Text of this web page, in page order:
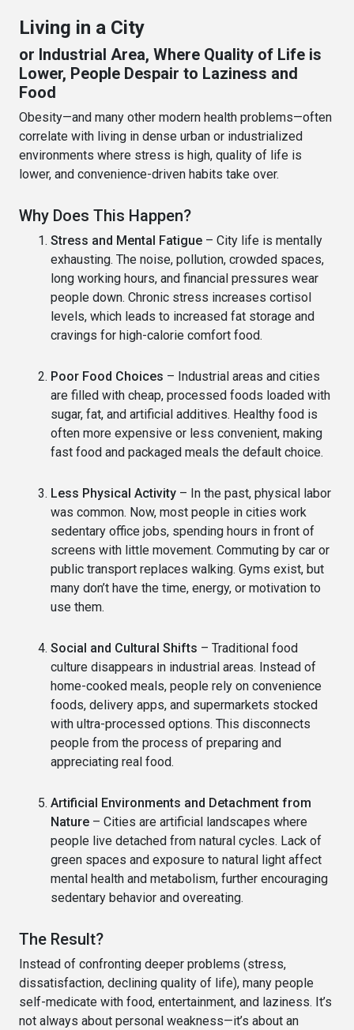
Living in a City
or Industrial Area, Where Quality of Life is
Lower, People Despair to Laziness and
Food
Obesity—and many other modern health problems—often
correlate with living in dense urban or industrialized
environments where stress is high, quality of life is
lower, and convenience-driven habits take over.
Why Does This Happen?
Stress and Mental Fatigue – City life is mentally
exhausting. The noise, pollution, crowded spaces,
long working hours, and financial pressures wear
people down. Chronic stress increases cortisol
levels, which leads to increased fat storage and
cravings for high-calorie comfort food.
Poor Food Choices – Industrial areas and cities
are filled with cheap, processed foods loaded with
sugar, fat, and artificial additives. Healthy food is
often more expensive or less convenient, making
fast food and packaged meals the default choice.
Less Physical Activity – In the past, physical labor
was common. Now, most people in cities work
sedentary office jobs, spending hours in front of
screens with little movement. Commuting by car or
public transport replaces walking. Gyms exist, but
many don’t have the time, energy, or motivation to
use them.
Social and Cultural Shifts – Traditional food
culture disappears in industrial areas. Instead of
home-cooked meals, people rely on convenience
foods, delivery apps, and supermarkets stocked
with ultra-processed options. This disconnects
people from the process of preparing and
appreciating real food.
Artificial Environments and Detachment from
Nature – Cities are artificial landscapes where
people live detached from natural cycles. Lack of
green spaces and exposure to natural light affect
mental health and metabolism, further encouraging
sedentary behavior and overeating.
The Result?
Instead of confronting deeper problems (stress,
dissatisfaction, declining quality of life), many people
self-medicate with food, entertainment, and laziness. It’s
not always about personal weakness—it’s about an